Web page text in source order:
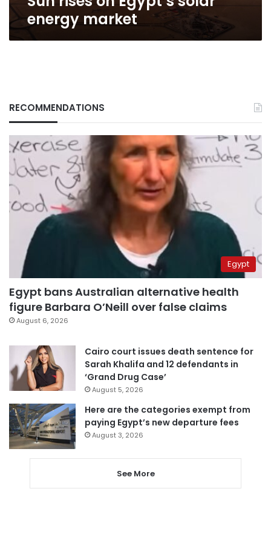
energy market
RECOMMENDATIONS
Egypt
Egypt bans Australian alternative health
figure Barbara O’Neill over false claims
August 6, 2026
Cairo court issues death sentence for
Sarah Khalifa and 12 defendants in
‘Grand Drug Case’
August 5, 2026
Here are the categories exempt from
paying Egypt’s new departure fees
August 3, 2026
See More